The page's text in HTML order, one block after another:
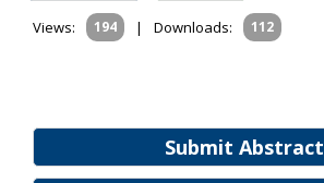
Submit Abstract
Views:
194 | Downloads: 112